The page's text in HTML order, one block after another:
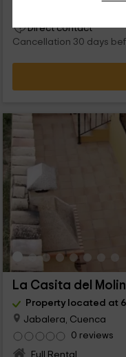
Direct contact
Cancellation 30 days
La Casita del
Property located at
Jabalera, Cuenca
0 reviews
Full Rental